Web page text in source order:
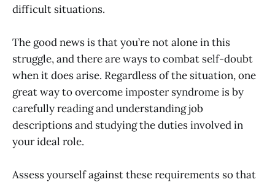
difficult situations.
The good news is that you’re not alone in this
struggle, and there are ways to combat self-doubt
when it does arise. Regardless of the situation, one
great way to overcome imposter syndrome is by
carefully reading and understanding job
descriptions and studying the duties involved in
your ideal role.
Assess yourself against these requirements so that